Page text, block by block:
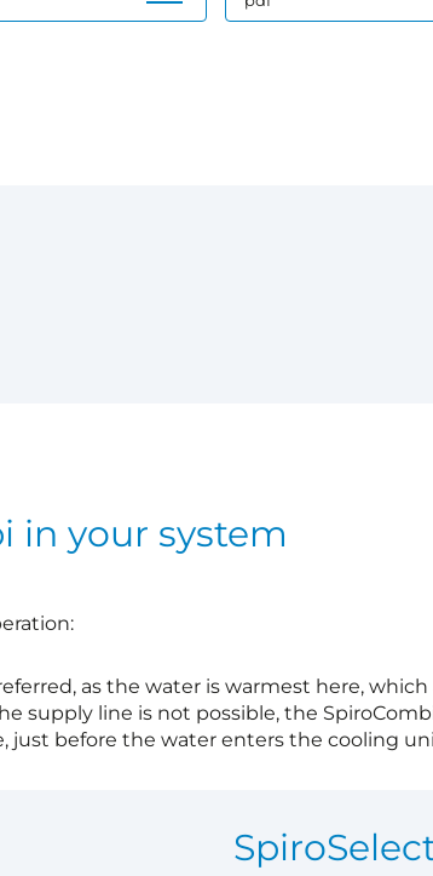
in your system
as the water is warmest here,
supply line is not possible, the
just before the water enters the cooling